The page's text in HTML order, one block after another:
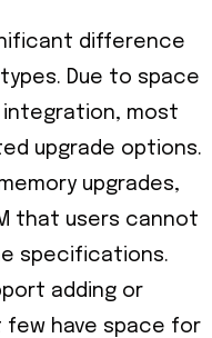
difference
Due to space
most
upgrade options.
upgrades,
that users cannot
specifications.
adding or
few have space for